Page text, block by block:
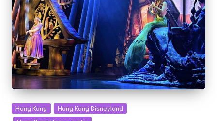
Posted
in
Hong Kong
Hong Kong Disneyland